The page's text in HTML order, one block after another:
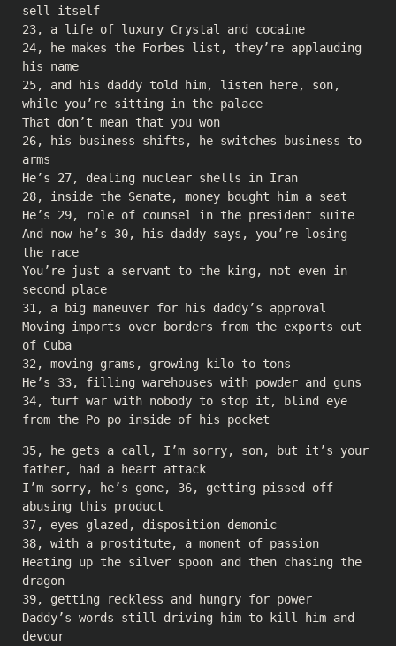
sell itself
23, a life of luxury Crystal and cocaine
24, he makes the Forbes list, they’re applauding
his name
25, and his daddy told him, listen here, son,
while you’re sitting in the palace
That don’t mean that you won
26, his business shifts, he switches business to
arms
He’s 27, dealing nuclear shells in Iran
28, inside the Senate, money bought him a seat
He’s 29, role of counsel in the president suite
And now he’s 30, his daddy says, you’re losing
the race
You’re just a servant to the king, not even in
second place
31, a big maneuver for his daddy’s approval
Moving imports over borders from the exports out
of Cuba
32, moving grams, growing kilo to tons
He’s 33, filling warehouses with powder and guns
34, turf war with nobody to stop it, blind eye
from the Po po inside of his pocket
35, he gets a call, I’m sorry, son, but it’s your
father, had a heart attack
I’m sorry, he’s gone, 36, getting pissed off
abusing this product
37, eyes glazed, disposition demonic
38, with a prostitute, a moment of passion
Heating up the silver spoon and then chasing the
dragon
39, getting reckless and hungry for power
Daddy’s words still driving him to kill him and
devour